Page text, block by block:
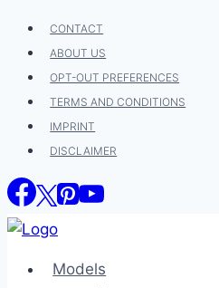
Skip
content
CONTACT
ABOUT US
OPT-OUT PREFERENCES
TERMS AND CONDITIONS
IMPRINT
DISCLAIMER
Models